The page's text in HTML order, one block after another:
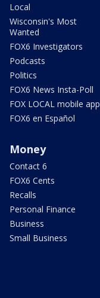
Local
Wisconsin's Most
Wanted
FOX6 Investigators
Podcasts
Politics
FOX6 News Insta-Poll
FOX LOCAL mobile app
FOX6 en Español
Money
Contact 6
FOX6 Cents
Recalls
Personal Finance
Business
Small Business